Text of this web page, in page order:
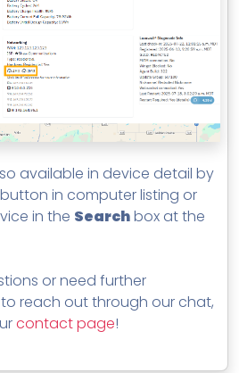
available in device detail by
button in computer listing or
in the Searchbox at the
or need further
reach out through our chat,
contact page!